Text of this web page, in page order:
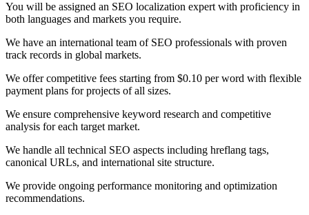
You will be assigned an SEO localization expert with proficiency in
both languages and markets you require.
We have an international team of SEO professionals with proven
track records in global markets.
We offer competitive fees starting from $0.10 per word with flexible
payment plans for projects of all sizes.
We ensure comprehensive keyword research and competitive
analysis for each target market.
We handle all technical SEO aspects including hreflang tags,
canonical URLs, and international site structure.
We provide ongoing performance monitoring and optimization
recommendations.